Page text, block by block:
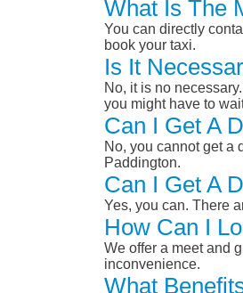
What Is The
You can directly
book your taxi.
Is It
No, it is no
you might have to
Can I Get A
No, you cannot get a
Paddington.
Can I Get A
Yes, you can. There
How Can I
We offer a meet and
inconvenience.
What